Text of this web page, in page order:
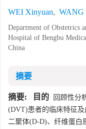
WEI Xinyuan, WANG
Department of Obstetrics
Hospital of Bengbu
China
摘要
摘要: 目的 回顾性分
(DVT)患者的临床特征
二聚体(D-D)、纤维蛋白